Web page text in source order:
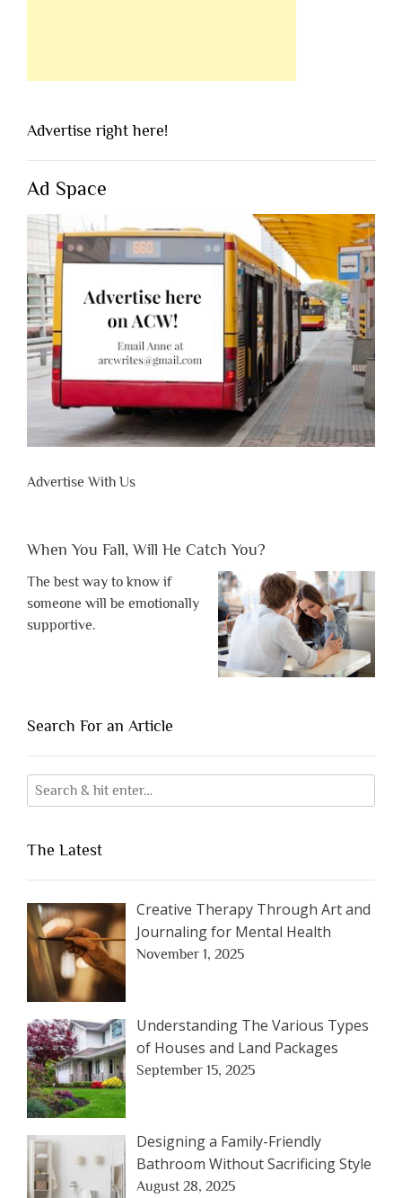
Advertise right here!
Ad Space
Advertise With Us
When You Fall, Will He Catch You?
The best way to know if
someone will be emotionally
supportive.
Search For an Article
The Latest
Creative Therapy Through Art and
Journaling for Mental Health
November 1, 2025
Understanding The Various Types
of Houses and Land Packages
September 15, 2025
Designing a Family-Friendly
Bathroom Without Sacrificing Style
August 28, 2025